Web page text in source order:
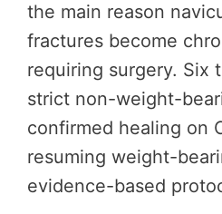
the main reason
fractures become
requiring surgery. Six
strict non-weight-
confirmed healing on
resuming weight-
evidence-based